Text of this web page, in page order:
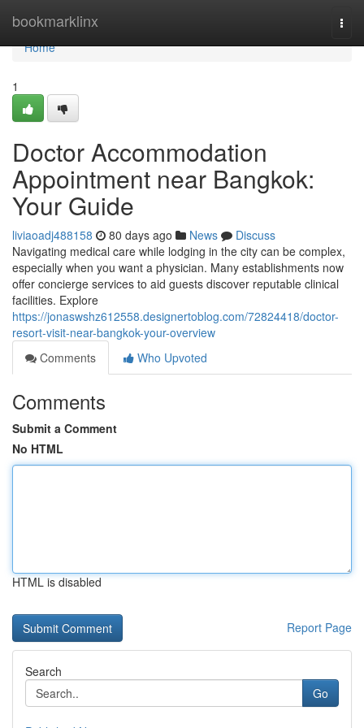
bookmarklinx
Home
Home
1
Doctor Accommodation
Appointment near Bangkok:
Your Guide
liviaoadj488158 80 days ago News
Discuss
Navigating medical care while lodging in the city can be complex,
especially when you want a physician. Many establishments now
offer concierge services to aid guests discover reputable clinical
facilities. Explore
https://jonaswshz612558.designertoblog.com/72824418/doctor-
resort-visit-near-bangkok-your-overview
Comments
Who Upvoted
Comments
Submit a Comment
No HTML
HTML is disabled
Report Page
Search
Go